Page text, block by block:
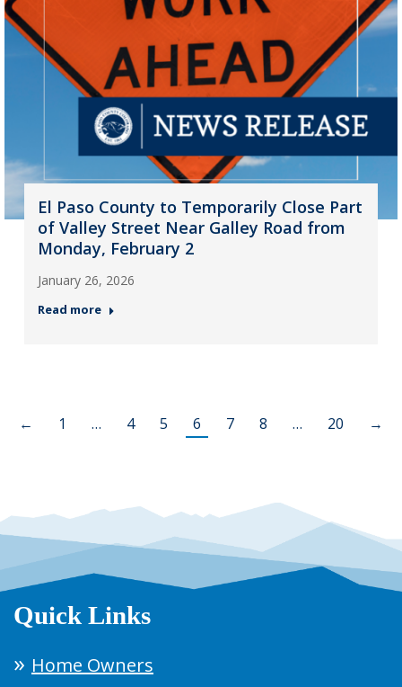
El Paso County to Temporarily Close Part
of Valley Street Near Galley Road from
Monday, February 2
January 26, 2026
Read more
← 1 … 4 5 6 7 8 … 20 →
Quick Links
Home Owners